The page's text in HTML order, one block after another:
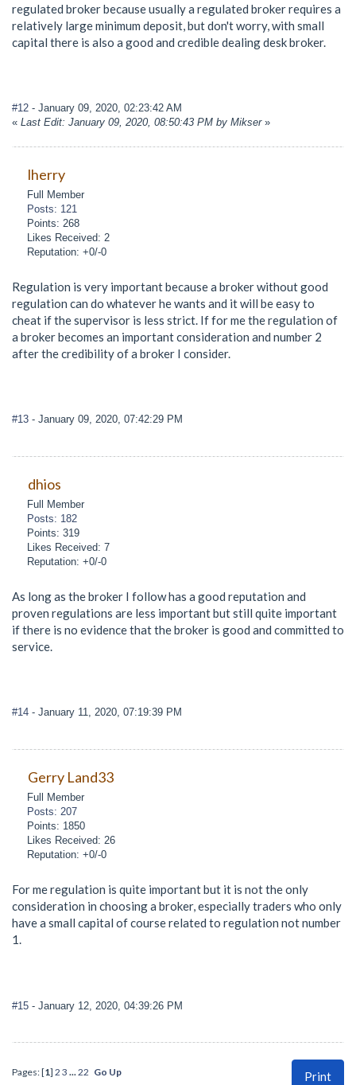
regulated broker because usually a regulated broker requires a
relatively large minimum deposit, but don't worry, with small
capital there is also a good and credible dealing desk broker.
#12 - January 09, 2020, 02:23:42 AM
« Last Edit: January 09, 2020, 08:50:43 PM by Mikser»
lherry
Full Member
Posts: 121
Points: 268
Likes Received: 2
Reputation: +0/-0
Regulation is very important because a broker without good
regulation can do whatever he wants and it will be easy to
cheat if the supervisor is less strict. If for me the regulation of
a broker becomes an important consideration and number 2
after the credibility of a broker I consider.
#13 - January 09, 2020, 07:42:29 PM
dhios
Full Member
Posts: 182
Points: 319
Likes Received: 7
Reputation: +0/-0
As long as the broker I follow has a good reputation and
proven regulations are less important but still quite important
if there is no evidence that the broker is good and committed to
service.
#14 - January 11, 2020, 07:19:39 PM
Gerry Land33
Full Member
Posts: 207
Points: 1850
Likes Received: 26
Reputation: +0/-0
For me regulation is quite important but it is not the only
consideration in choosing a broker, especially traders who only
have a small capital of course related to regulation not number
1.
#15 - January 12, 2020, 04:39:26 PM
Print
Pages: [1] 2 3 ...22 Go Up